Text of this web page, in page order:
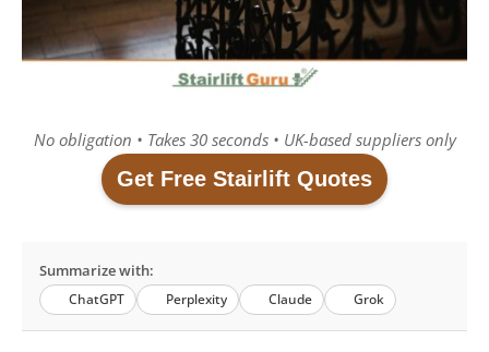
No obligation • Takes 30 seconds • UK-based suppliers only
Get Free Stairlift Quotes
Summarize with:
ChatGPT Perplexity Claude Grok